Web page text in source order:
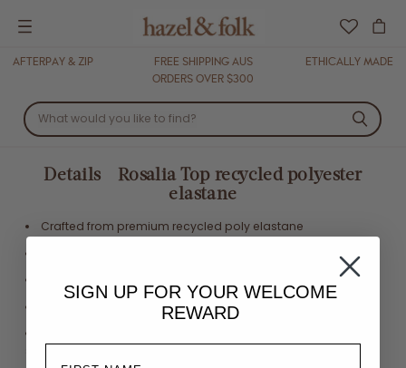
Menu
AFTERPAY & ZIP
FREE SHIPPING AUS
ORDERS OVER $300
ETHICALLY MADE
Details - Rosalia Top recycled polyester
elastane
Crafted from premium recycled poly elastane
SIGN UP FOR YOUR WELCOME
REWARD